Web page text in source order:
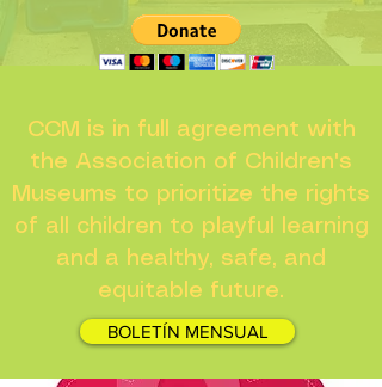
CCM is in full agreement with
the Association of Children's
Museums to prioritize the rights
of all children to playful learning
and a healthy, safe, and
equitable future.
BOLETÍN MENSUAL